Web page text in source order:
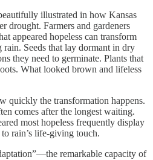
illustrated in how Kansas
drought. Farmers and gardeners
appeared hopeless can transform
Seeds that lay dormant in dry
they need to germinate. Plants that
What looked brown and lifeless
quickly the transformation happens.
comes after the longest waiting.
most hopeless frequently display
rain’s life-giving touch.
remarkable capacity of